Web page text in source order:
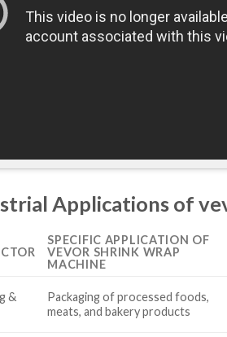
Applications of
SPECIFIC APPLICATION OF
VEVOR SHRINK WRAP
MACHINE
&
Packaging of processed foods,
meats, and bakery products